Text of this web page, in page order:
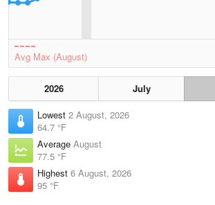
Avg Max (August)
2026 July
Lowest 2 August, 2026
64.7 °F
Average August
77.5 °F
Highest 6 August, 2026
95 °F